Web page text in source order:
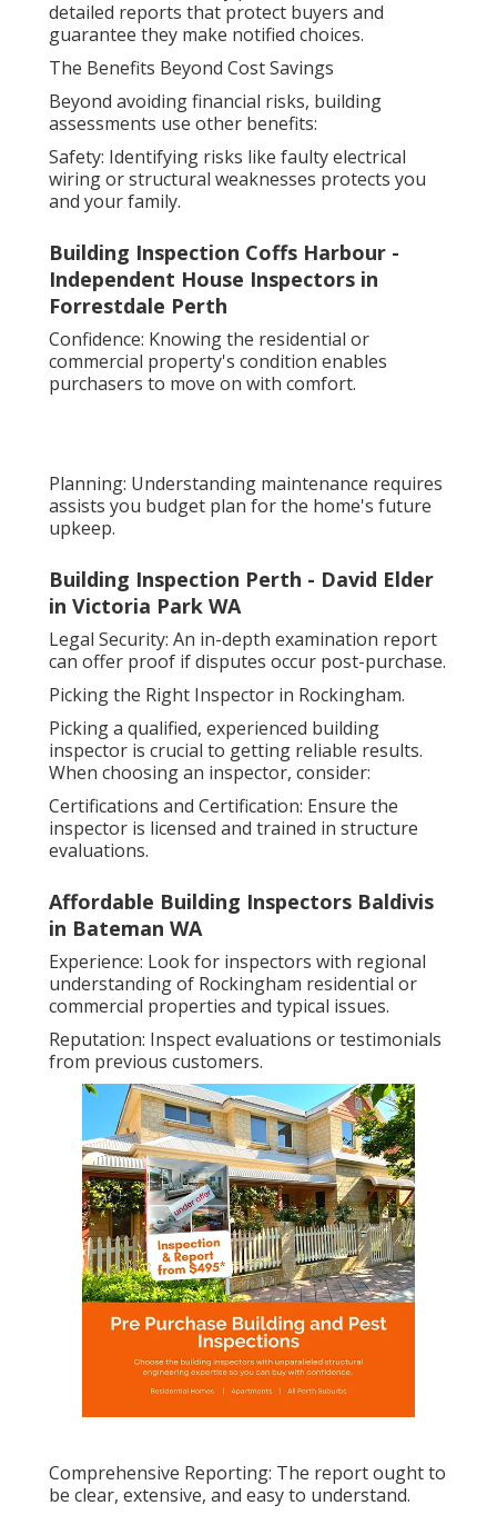
detailed reports that protect buyers and
guarantee they make notified choices.
The Benefits Beyond Cost Savings
Beyond avoiding financial risks, building
assessments use other benefits:
Safety: Identifying risks like faulty electrical
wiring or structural weaknesses protects you
and your family.
Building Inspection Coffs Harbour -
Independent House Inspectors in
Forrestdale Perth
Confidence: Knowing the residential or
commercial property's condition enables
purchasers to move on with comfort.
Planning: Understanding maintenance requires
assists you budget plan for the home's future
upkeep.
Building Inspection Perth - David Elder
in Victoria Park WA
Legal Security: An in-depth examination report
can offer proof if disputes occur post-purchase.
Picking the Right Inspector in Rockingham.
Picking a qualified, experienced building
inspector is crucial to getting reliable results.
When choosing an inspector, consider:
Certifications and Certification: Ensure the
inspector is licensed and trained in structure
evaluations.
Affordable Building Inspectors Baldivis
in Bateman WA
Experience: Look for inspectors with regional
understanding of Rockingham residential or
commercial properties and typical issues.
Reputation: Inspect evaluations or testimonials
from previous customers.
Comprehensive Reporting: The report ought to
be clear, extensive, and easy to understand.